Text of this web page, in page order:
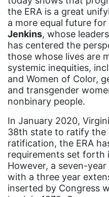
coalition partn
coalition partners
Colorado
community
Congress
culture
Dolly Parton
domestic violence
domestic violence
Donald trump
Dr. Nancy O'Reilly
the ERA is a great
a more equal future for
Jenkins, whose
has centered the
those whose lives are
systemic inequities,
and Women of Color,
and transgender
nonbinary people.
In January 2020,
38th state to ratify the
ratification, the ERA
requirements set forth
However, a seven-
with a three year
inserted by Congress